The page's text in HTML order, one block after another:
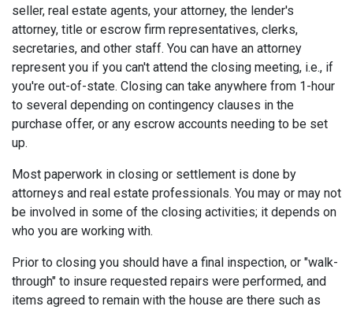
seller, real estate agents, your attorney, the lender's
attorney, title or escrow firm representatives, clerks,
secretaries, and other staff. You can have an attorney
represent you if you can't attend the closing meeting, i.e., if
you're out-of-state. Closing can take anywhere from 1-hour
to several depending on contingency clauses in the
purchase offer, or any escrow accounts needing to be set
up.
Most paperwork in closing or settlement is done by
attorneys and real estate professionals. You may or may not
be involved in some of the closing activities; it depends on
who you are working with.
Prior to closing you should have a final inspection, or "walk-
through" to insure requested repairs were performed, and
items agreed to remain with the house are there such as